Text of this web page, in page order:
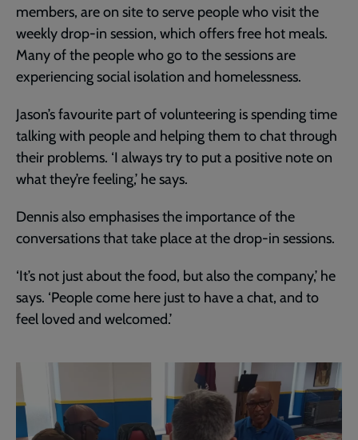
members, are on site to serve people who visit the
weekly drop-in session, which offers free hot meals.
Many of the people who go to the sessions are
experiencing social isolation and homelessness.
Jason’s favourite part of volunteering is spending time
talking with people and helping them to chat through
their problems. ‘I always try to put a positive note on
what they’re feeling,’ he says.
Dennis also emphasises the importance of the
conversations that take place at the drop-in sessions.
‘It’s not just about the food, but also the company,’ he
says. ‘People come here just to have a chat, and to
feel loved and welcomed.’